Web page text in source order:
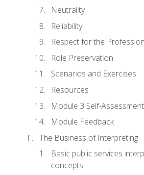
Neutrality
Reliability
Respect for the Profession
Role Preservation
Scenarios and Exercises
Resources
Module 3 Self-Assessment
Module Feedback
The Business of Interpreting
Basic public services
concepts